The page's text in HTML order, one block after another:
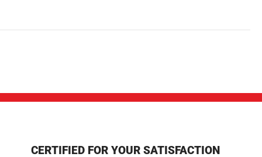
CERTIFIED FOR YOUR SATISFACTION